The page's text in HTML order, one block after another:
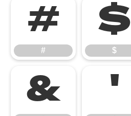
#
#
$
$
& '